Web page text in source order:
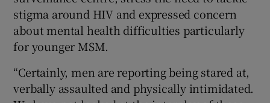
stigma around HIV and expressed concern
about mental health difficulties particularly
for younger MSM.
“Certainly, men are reporting being stared at,
verbally assaulted and physically intimidated.